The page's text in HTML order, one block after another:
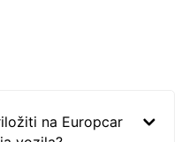
na Europcar